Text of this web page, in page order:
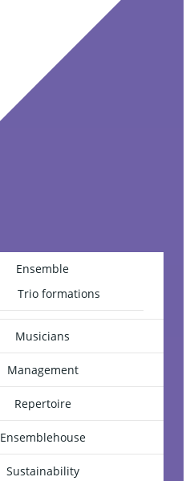
Ensemble
Trio formations
Musicians
Management
Repertoire
Ensemblehouse
Sustainability